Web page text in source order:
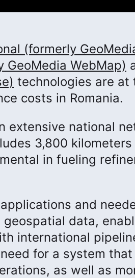
(formerly
GeoMedia WebMap)
technologies are at
costs in Romania.
extensive national
3,800
in fueling
and
data,
international
for a system
as well as